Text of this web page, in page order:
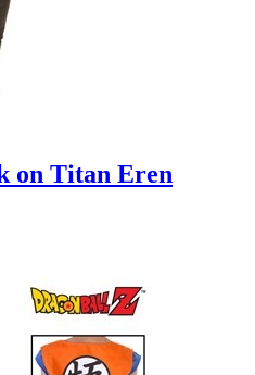
on Titan Eren